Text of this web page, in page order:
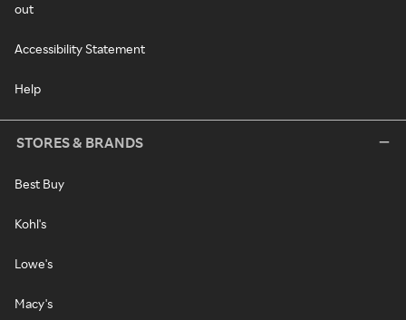
out
Accessibility Statement
Help
STORES & BRANDS
Best Buy
Kohl's
Lowe's
Macy's